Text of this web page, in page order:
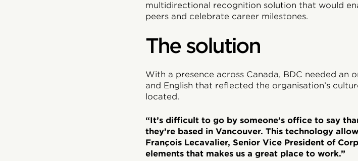
multidirectional recognition solution that would
peers and celebrate career milestones.
The solution
With a presence across Canada, BDC needed
and English that reflected the organisation’s
located.
“It’s difficult to go by someone’s office to say
they’re based in Vancouver. This technology
François Lecavalier, Senior Vice President of
elements that makes us a great place to work.”